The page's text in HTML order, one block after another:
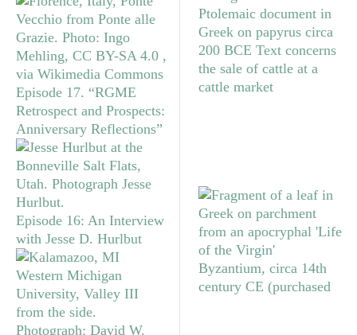
Episode 17. “RGME
Retrospect and Prospects:
Anniversary Reflections”
Episode 16: An Interview
with Jesse D. Hurlbut